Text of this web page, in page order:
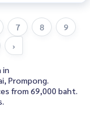
7 8
9
›
in
Prompong.
from 69,000 baht.